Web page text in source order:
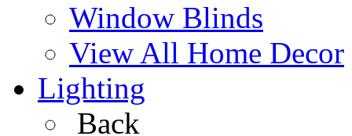
Window Blinds
View All Home Decor
Lighting
Back